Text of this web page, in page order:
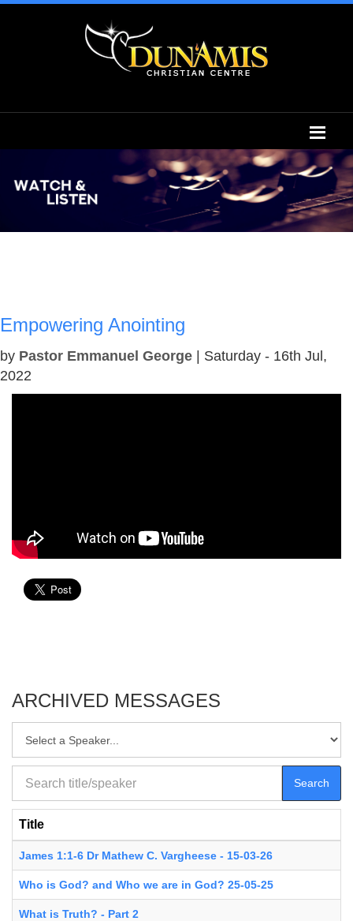
Empowering Anointing
by Pastor Emmanuel George | Saturday - 16th Jul,
2022
ARCHIVED MESSAGES
Search
Title
James 1:1-6 Dr Mathew C. Vargheese - 15-03-26
Who is God? and Who we are in God? 25-05-25
What is Truth? - Part 2